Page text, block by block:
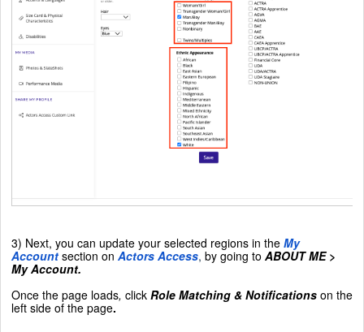
3) Next, you can update your selected regions in the My
Account section on Actors Access, by going to ABOUT ME >
My Account.
Once the page loads, click Role Matching & Notifications on the
left side of the page.